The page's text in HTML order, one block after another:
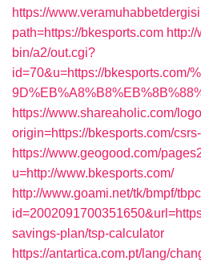
https://
path=https://bkesports.com
bin/a2/out.cgi?
id=70&u=https://bkesports.com/
https://www.shareaholic.com/
origin=https://bkesports.com/
https://www.geogood.com/
u=http://www.bkesports.com/
http://www.goami.net/tk/bmpf/
savings-plan/tsp-calculator
https://antartica.com.pt/lang/